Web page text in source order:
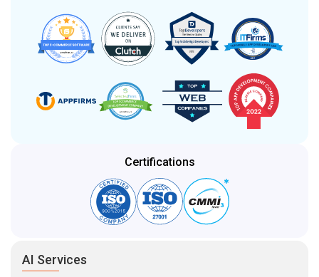
Certifications
AI Services